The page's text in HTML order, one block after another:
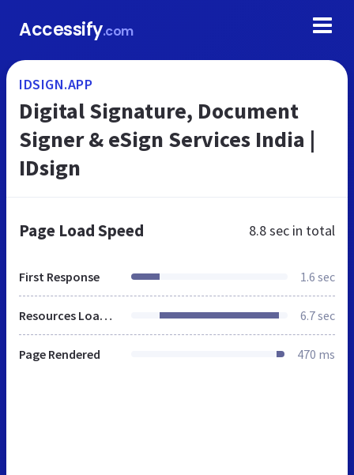
Accessify.com
IDSIGN.APP
Digital Signature, Document
Signer & eSign Services India |
IDsign
Page Load Speed 8.8 sec in total
First Response 1.6 sec
Resources Loaded 6.7 sec
Page Rendered 470 ms